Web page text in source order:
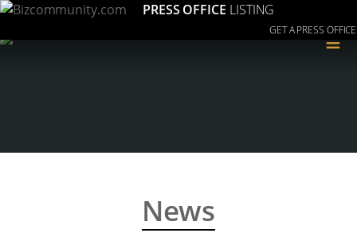
PRESS OFFICE LISTING
GET A PRESS OFFICE
≡
News